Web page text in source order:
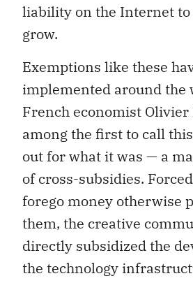
liability on the Internet
grow.
Exemptions like these
implemented around the
French economist Olivier
among the first to call
out for what it was — a
of cross-subsidies.
forego money otherwise
them, the creative
directly subsidized the
the technology